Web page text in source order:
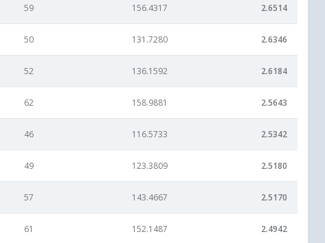
59 156.4317 2.6514
50 131.7280 2.6346
52 136.1592 2.6184
62 158.9881 2.5643
46 116.5733 2.5342
49 123.3809 2.5180
57 143.4667 2.5170
61 152.1487 2.4942